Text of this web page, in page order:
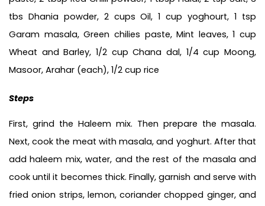
tbs Dhania powder, 2 cups Oil, 1 cup yoghourt, 1 tsp
Garam masala, Green chilies paste, Mint leaves, 1 cup
Wheat and Barley, 1/2 cup Chana dal, 1/4 cup Moong,
Masoor, Arahar (each), 1/2 cup rice
Steps
First, grind the Haleem mix. Then prepare the masala.
Next, cook the meat with masala, and yoghurt. After that
add haleem mix, water, and the rest of the masala and
cook until it becomes thick. Finally, garnish and serve with
fried onion strips, lemon, coriander chopped ginger, and